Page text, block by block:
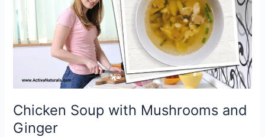
Chicken Soup with Mushrooms and
Ginger